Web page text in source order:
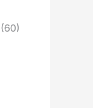
(60)